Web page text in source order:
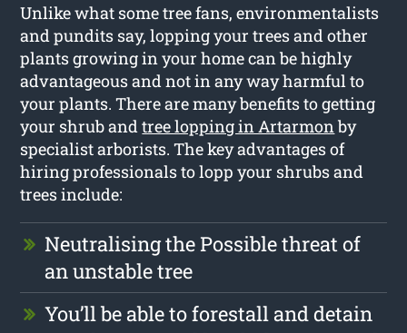
Unlike what some tree fans, environmentalists
and pundits say, lopping your trees and other
plants growing in your home can be highly
advantageous and not in any way harmful to
your plants. There are many benefits to getting
your shrub andtree lopping in Artarmonby
specialist arborists. The key advantages of
hiring professionals to lopp your shrubs and
trees include:
Neutralising the Possible threat of
an unstable tree
You’ll be able to forestall and detain